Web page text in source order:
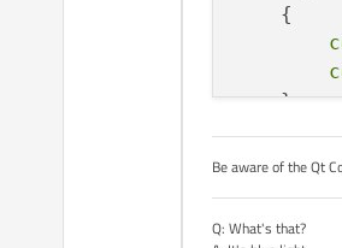
    {
    }
signals:
Be aware of the Qt
Q: What's that?